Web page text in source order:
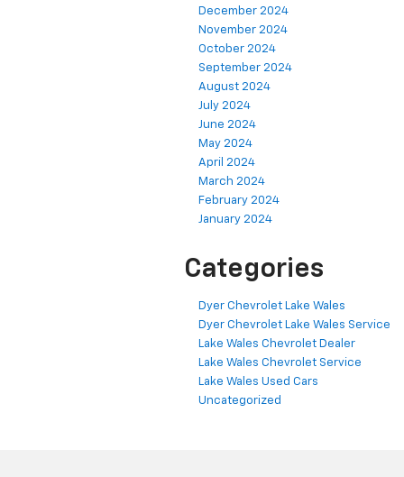
December 2024
November 2024
October 2024
September 2024
August 2024
July 2024
June 2024
May 2024
April 2024
March 2024
February 2024
January 2024
Categories
Dyer Chevrolet Lake Wales
Dyer Chevrolet Lake Wales Service
Lake Wales Chevrolet Dealer
Lake Wales Chevrolet Service
Lake Wales Used Cars
Uncategorized